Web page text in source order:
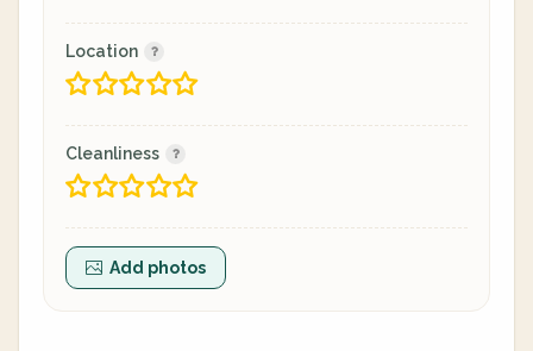
Location
Cleanliness
Add photos